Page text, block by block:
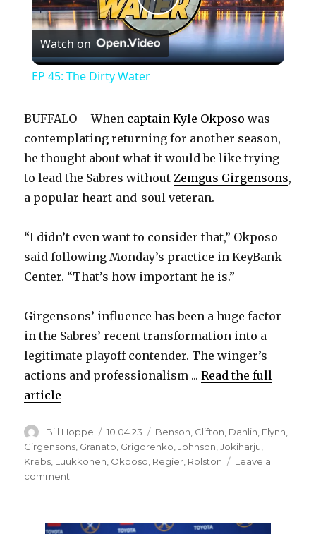
P
l
y
V
d
e
o
Watch on
EP 45: The Dirty Water
BUFFALO – When captain Kyle Okposo was
contemplating returning for another season,
he thought about what it would be like trying
to lead the Sabres withoutZemgus Girgensons,
a popular heart-and-soul veteran.
“I didn’t even want to consider that,” Okposo
said following Monday’s practice in KeyBank
Center. “That’s how important he is.”
Girgensons’ influence has been a huge factor
in the Sabres’ recent transformation into a
legitimate playoff contender. The winger’s
actions and professionalism ...Read the full
article
Author
Bill Hoppe
Posted
on
10.04.23 Categories
Benson Clifton Dahlin Flynn
Girgensons Granato Grigorenko ,Johnson ,Jokiharju
Krebs Luukkonen Okposo Regier Rolston
Leave a
comment